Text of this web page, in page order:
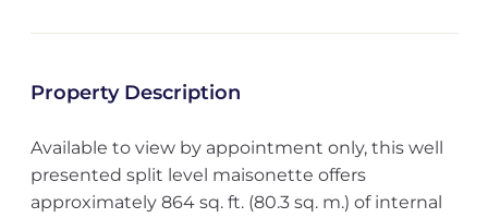
Property Description
Available to view by appointment only, this well
presented split level maisonette offers
approximately 864 sq. ft. (80.3 sq. m.) of internal